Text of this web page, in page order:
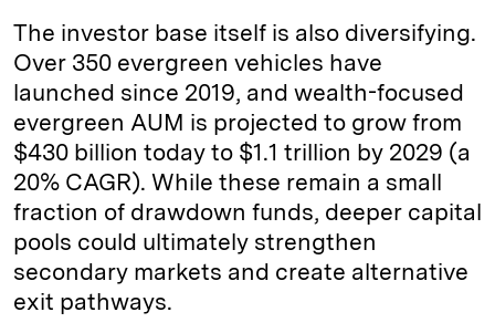
The investor base itself is also diversifying.
Over 350 evergreen vehicles have
launched since 2019, and wealth-focused
evergreen AUM is projected to grow from
$430 billion today to $1.1 trillion by 2029 (a
20% CAGR). While these remain a small
fraction of drawdown funds, deeper capital
pools could ultimately strengthen
secondary markets and create alternative
exit pathways.